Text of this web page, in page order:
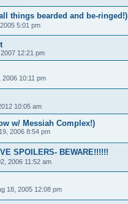
things bearded and be-ringed!)
5:01 pm
12:21 pm
2006 10:11 pm
10:05 am
w/ Messiah Complex!)
2006 8:54 pm
SPOILERS- BEWARE!!!!!!
2006 11:52 am
18, 2005 12:08 pm